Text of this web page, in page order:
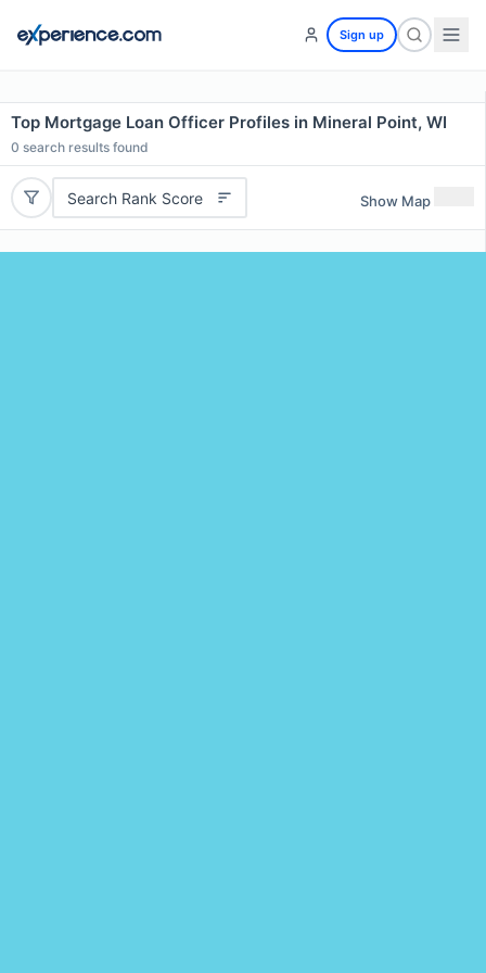
Sign up
Top Mortgage Loan Officer Profiles in Mineral Point, WI
0 search results found
Search Rank Score Show Map